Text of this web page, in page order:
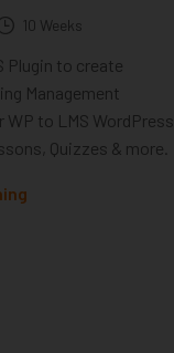
10 Weeks
Plugin to create
Management
WP to LMS WordPress
Quizzes & more.